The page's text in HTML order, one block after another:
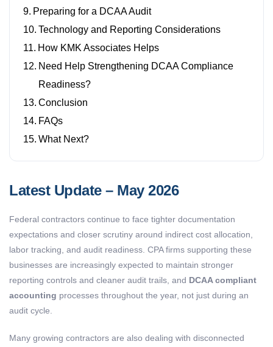
Preparing for a DCAA Audit
Technology and Reporting Considerations
How KMK Associates Helps
Need Help Strengthening DCAA Compliance
Readiness?
Conclusion
FAQs
What Next?
Latest Update – May 2026
Federal contractors continue to face tighter documentation
expectations and closer scrutiny around indirect cost allocation,
labor tracking, and audit readiness. CPA firms supporting these
businesses are increasingly expected to maintain stronger
reporting controls and cleaner audit trails, and DCAA compliant
accounting processes throughout the year, not just during an
audit cycle.
Many growing contractors are also dealing with disconnected